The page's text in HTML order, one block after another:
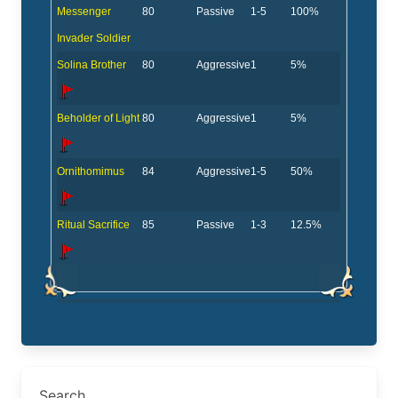
Messenger
Invader Soldier
80 Passive 1-5 100%
Solina Brother 80 Aggressive1 5%
Beholder of Light 80 Aggressive1 5%
Ornithomimus 84 Aggressive1-5 50%
Ritual Sacrifice 85 Passive 1-3 12.5%